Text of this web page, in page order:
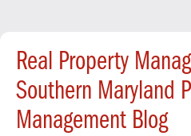
Real Property
Southern Maryland
Management Blog